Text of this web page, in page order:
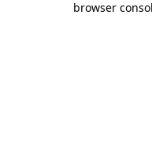
browser